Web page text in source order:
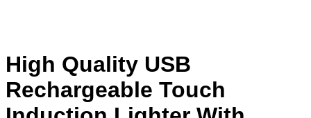
High Quality USB
Rechargeable Touch